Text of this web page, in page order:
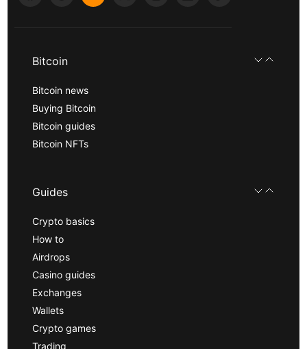
Bitcoin
Bitcoin news
Buying Bitcoin
Bitcoin guides
Bitcoin NFTs
Guides
Crypto basics
How to
Airdrops
Casino guides
Exchanges
Wallets
Crypto games
Trading